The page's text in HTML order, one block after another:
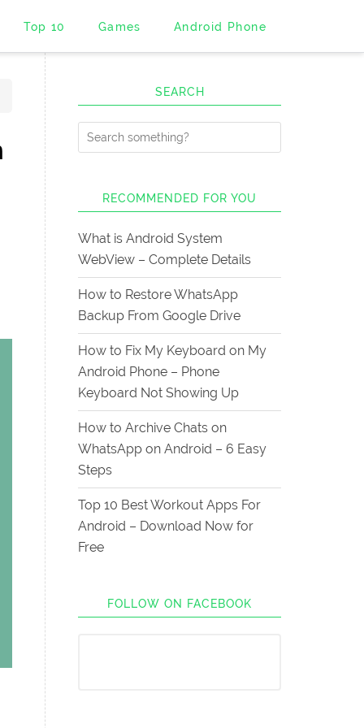
Top 10 Games Android Phone
SEARCH
RECOMMENDED FOR YOU
What is Android System
WebView – Complete Details
How to Restore WhatsApp
Backup From Google Drive
How to Fix My Keyboard on My
Android Phone – Phone
Keyboard Not Showing Up
How to Archive Chats on
WhatsApp on Android – 6 Easy
Steps
Top 10 Best Workout Apps For
Android – Download Now for
Free
FOLLOW ON FACEBOOK